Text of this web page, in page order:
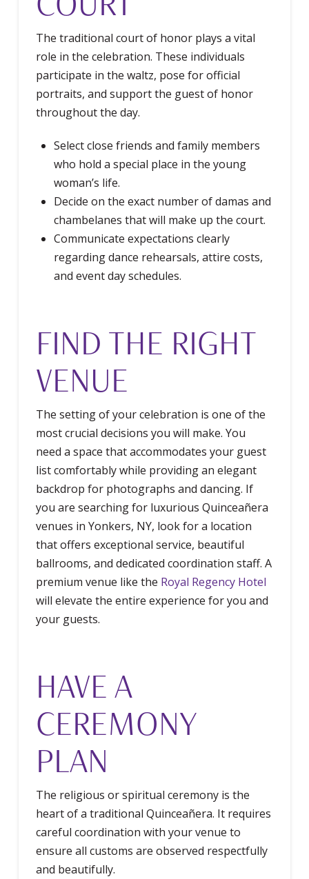
The traditional court of honor plays a vital
role in the celebration. These individuals
participate in the waltz, pose for official
portraits, and support the guest of honor
throughout the day.
Select close friends and family members
who hold a special place in the young
woman’s life.
Decide on the exact number of damas and
chambelanes that will make up the court.
Communicate expectations clearly
regarding dance rehearsals, attire costs,
and event day schedules.
FIND THE RIGHT
VENUE
The setting of your celebration is one of the
most crucial decisions you will make. You
need a space that accommodates your guest
list comfortably while providing an elegant
backdrop for photographs and dancing. If
you are searching for luxurious Quinceañera
venues in Yonkers, NY, look for a location
that offers exceptional service, beautiful
ballrooms, and dedicated coordination staff. A
premium venue like the Royal Regency Hotel
will elevate the entire experience for you and
your guests.
HAVE A
CEREMONY
PLAN
The religious or spiritual ceremony is the
heart of a traditional Quinceañera. It requires
careful coordination with your venue to
ensure all customs are observed respectfully
and beautifully.